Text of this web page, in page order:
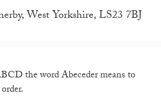
West Yorkshire, LS23 7BJ
the word Abeceder means to